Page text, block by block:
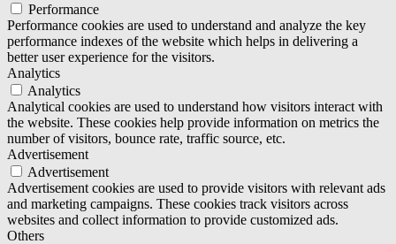
Performance
Performance cookies are used to understand and analyze the key
performance indexes of the website which helps in delivering a
better user experience for the visitors.
Analytics
Analytics
Analytical cookies are used to understand how visitors interact with
the website. These cookies help provide information on metrics the
number of visitors, bounce rate, traffic source, etc.
Advertisement
Advertisement
Advertisement cookies are used to provide visitors with relevant ads
and marketing campaigns. These cookies track visitors across
websites and collect information to provide customized ads.
Others